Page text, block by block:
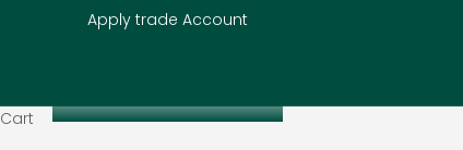
Apply trade Account
Cart